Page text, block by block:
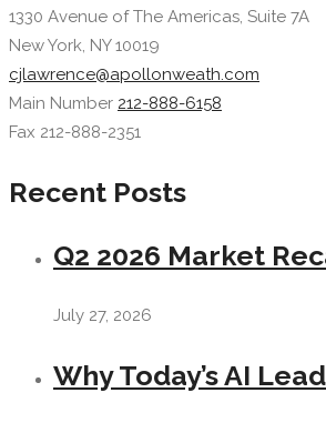
1330 Avenue of The Americas, Suite 7A
New York, NY 10019
cjlawrence@apollonweath.com
Main Number 212-888-6158
Fax 212-888-2351
Recent Posts
Q2 2026 Market
July 27, 2026
Why Today’s AI